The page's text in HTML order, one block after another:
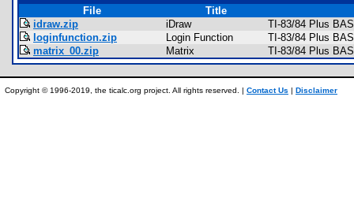
File
Title
idraw.zip
iDraw
TI-83/84 Plus
loginfunction.zip
Login Function
TI-83/84 Plus
matrix_00.zip
Matrix TI-83/84 Plus
Copyright © 1996-2019, the ticalc.org project. All rights reserved. | Contact Us | Disclaimer